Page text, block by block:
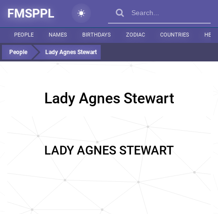
FMSPPL
PEOPLE NAMES BIRTHDAYS ZODIAC COUNTRIES
People Lady Agnes Stewart
Lady Agnes Stewart
LADY AGNES STEWART